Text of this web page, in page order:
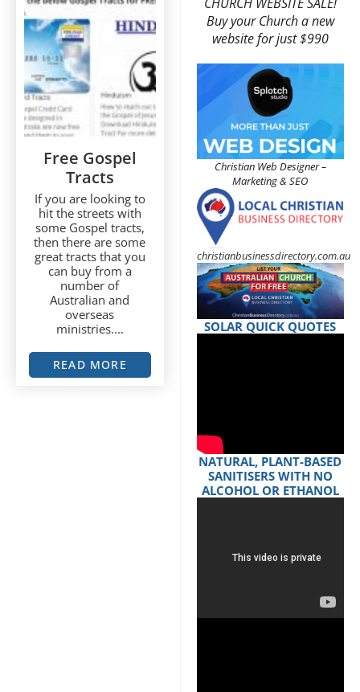
Free Gospel
Tracts
If you are looking to
hit the streets with
some Gospel tracts,
then there are some
great tracts that you
can buy from a
number of
Australian and
overseas
ministries....
READ MORE
Buy your Church a new
website for just $990
Christian Web Designer –
Marketing & SEO
christianbusinessdirectory.com.au
SOLAR QUICK QUOTES
NATURAL, PLANT-BASED
SANITISERS WITH NO
ALCOHOL OR ETHANOL